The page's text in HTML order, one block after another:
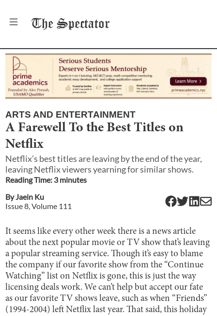
The Spectator
ARTS AND ENTERTAINMENT
A Farewell To the Best Titles on
Netflix
Netflix’s best titles are leaving by the end of the year,
leaving Netflix viewers yearning for similar shows.
Reading Time: 3minutes
ByJaein Ku
Issue8, Volume 111
It seems like every other week there is a news article
about the next popular movie or TV show that’s leaving
a popular streaming service. Though it’s easy to blame
the company if our favorite show from the “Continue
Watching” list on Netflix is gone, this is just the way
licensing deals work. We can’t help but accept our fate
as our favorite TV shows leave, such as when “Friends”
(1994-2004) left Netflix last year. That said, this holiday